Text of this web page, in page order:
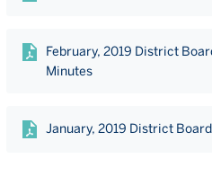
February, 2019 District
Minutes
January, 2019 District